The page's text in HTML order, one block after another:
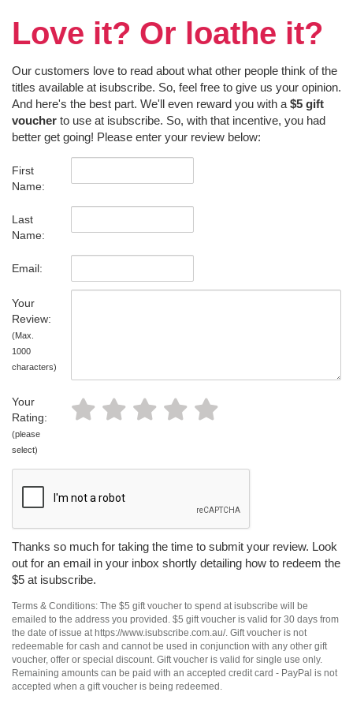
Love it? Or loathe it?
Our customers love to read about what other people think of the
titles available at isubscribe. So, feel free to give us your opinion.
And here's the best part. We'll even reward you with a $5 gift
voucher to use at isubscribe. So, with that incentive, you had
better get going! Please enter your review below:
First
Name:
Last
Name:
Email:
Your
Review:
(Max.
1000
characters)
Your
Rating:
(please
select)
Thanks so much for taking the time to submit your review. Look
out for an email in your inbox shortly detailing how to redeem the
$5 at isubscribe.
Terms & Conditions: The $5 gift voucher to spend at isubscribe will be
emailed to the address you provided. $5 gift voucher is valid for 30 days from
the date of issue at https://www.isubscribe.com.au/. Gift voucher is not
redeemable for cash and cannot be used in conjunction with any other gift
voucher, offer or special discount. Gift voucher is valid for single use only.
Remaining amounts can be paid with an accepted credit card - PayPal is not
accepted when a gift voucher is being redeemed.